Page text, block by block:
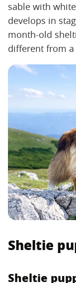
sable with
develops in
month-old
different from
Sheltie
Sheltie